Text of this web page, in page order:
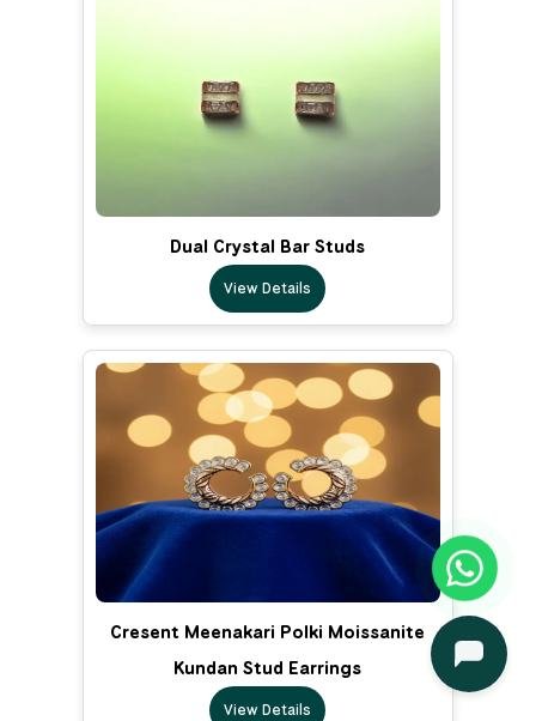
Dual Crystal Bar Studs
View Details
Cresent Meenakari Polki Moissanite
Kundan Stud Earrings
View Details